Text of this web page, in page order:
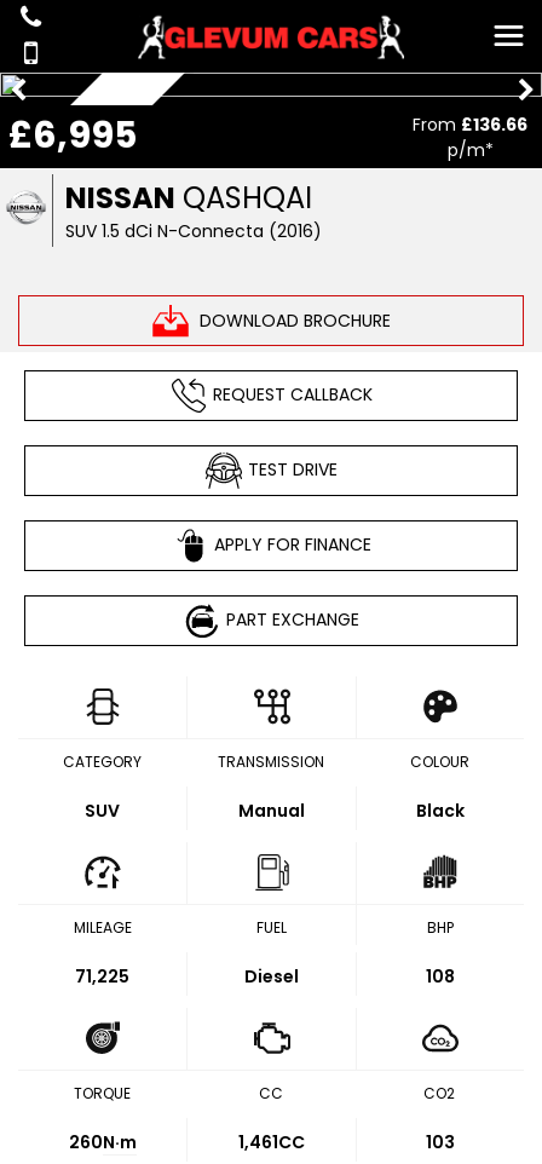
NISSAN QASHQAI
SUV 1.5 dCi N-Connecta (2016)
DOWNLOAD BROCHURE
£6,995 From £136.66
p/m*
ONLY 72K
REQUEST CALLBACK
TEST DRIVE
APPLY FOR FINANCE
PART EXCHANGE
CATEGORY
SUV
TRANSMISSION
Manual
COLOUR
Black
MILEAGE
71,225
FUEL
Diesel
BHP
108
TORQUE
260N·m
CC
1,461CC
CO2
103